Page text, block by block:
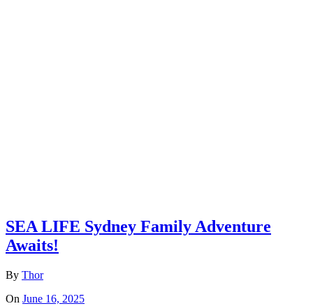
SEA LIFE Sydney Family Adventure
Awaits!
By Thor
On June 16, 2025